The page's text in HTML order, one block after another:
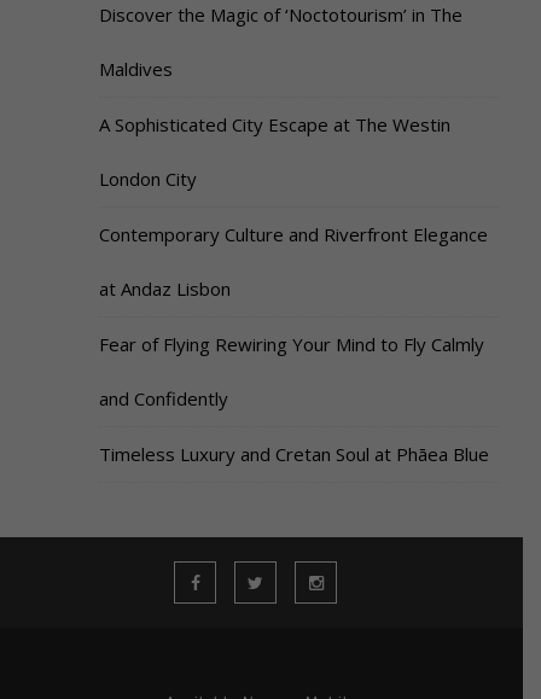
Discover the Magic of ‘Noctotourism’ in The
Maldives
A Sophisticated City Escape at The Westin
London City
Contemporary Culture and Riverfront Elegance
at Andaz Lisbon
Fear of Flying Rewiring Your Mind to Fly Calmly
and Confidently
Timeless Luxury and Cretan Soul at Phāea Blue